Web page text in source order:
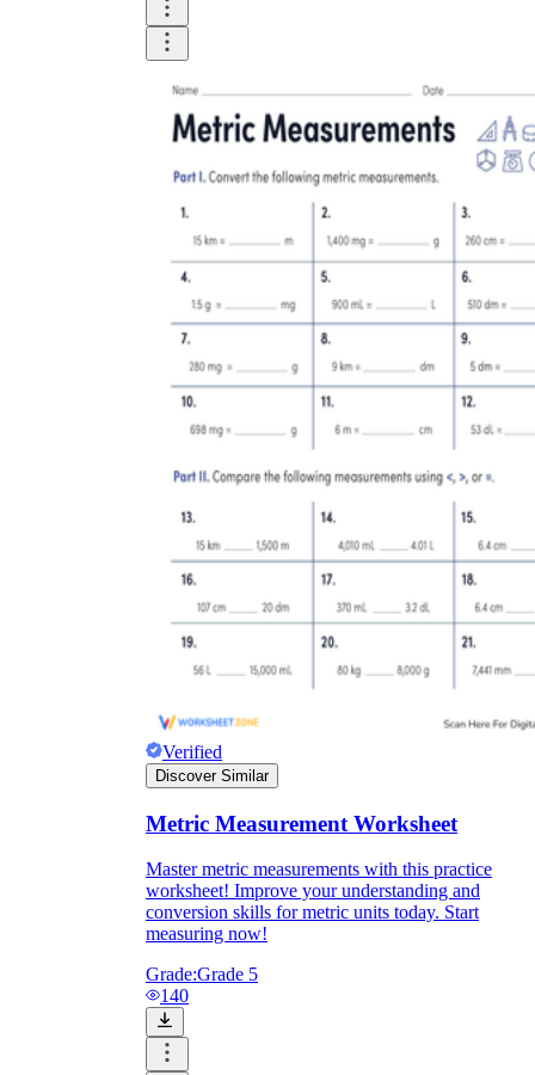
Verified
Discover Similar
Metric Measurement Worksheet
Master metric measurements with this practice
worksheet! Improve your understanding and
conversion skills for metric units today. Start
measuring now!
Grade:Grade 5
140